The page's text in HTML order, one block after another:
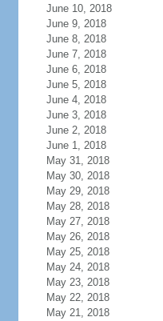
June 10, 2018
June 9, 2018
June 8, 2018
June 7, 2018
June 6, 2018
June 5, 2018
June 4, 2018
June 3, 2018
June 2, 2018
June 1, 2018
May 31, 2018
May 30, 2018
May 29, 2018
May 28, 2018
May 27, 2018
May 26, 2018
May 25, 2018
May 24, 2018
May 23, 2018
May 22, 2018
May 21, 2018